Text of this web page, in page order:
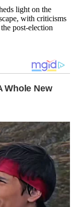
light on the
with criticisms
post-election